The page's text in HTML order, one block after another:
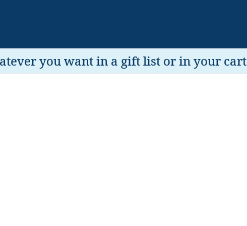
you want in a gift list or in your cart